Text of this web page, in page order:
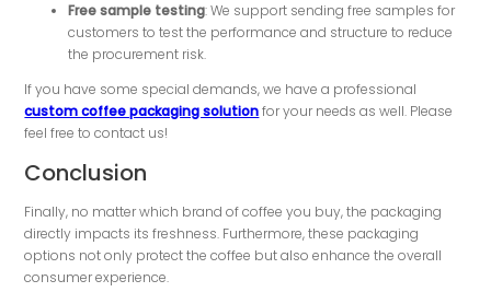
Free sample testing: We support sending free samples for
customers to test the performance and structure to reduce
the procurement risk.
If you have some special demands, we have a professional
custom coffee packaging solutionfor your needs as well. Please
feel free to contact us!
Conclusion
Finally, no matter which brand of coffee you buy, the packaging
directly impacts its freshness. Furthermore, these packaging
options not only protect the coffee but also enhance the overall
consumer experience.